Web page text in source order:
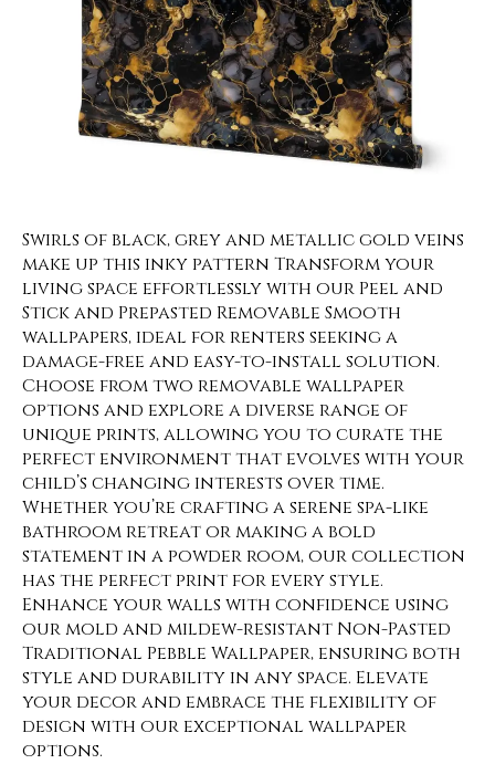
Swirls of black, grey and metallic gold veins
make up this inky pattern Transform your
living space effortlessly with our Peel and
Stick and Prepasted Removable Smooth
wallpapers, ideal for renters seeking a
damage-free and easy-to-install solution.
Choose from two removable wallpaper
options and explore a diverse range of
unique prints, allowing you to curate the
perfect environment that evolves with your
child’s changing interests over time.
Whether you’re crafting a serene spa-like
bathroom retreat or making a bold
statement in a powder room, our collection
has the perfect print for every style.
Enhance your walls with confidence using
our mold and mildew-resistant Non-Pasted
Traditional Pebble Wallpaper, ensuring both
style and durability in any space. Elevate
your decor and embrace the flexibility of
design with our exceptional wallpaper
options.